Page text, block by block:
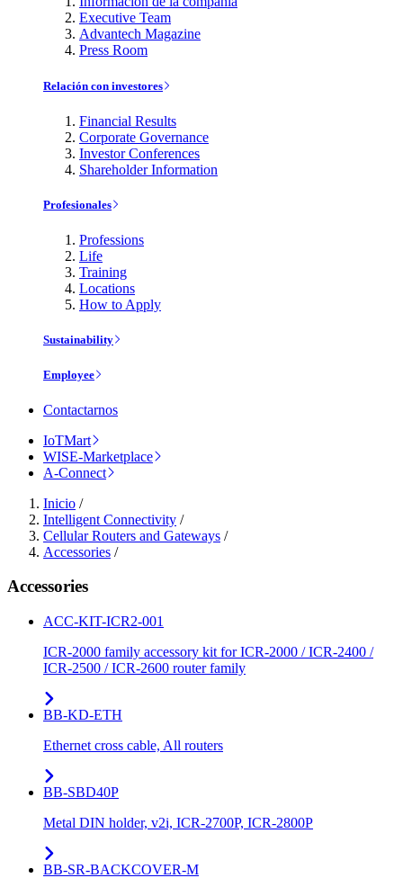
Executive Team
Advantech Magazine
Press Room
Relación con investores
Financial Results
Corporate Governance
Investor Conferences
Shareholder Information
Profesionales
Professions
Life
Training
Locations
How to Apply
Sustainability
Employee
Contactarnos
IoTMart
WISE-Marketplace
A-Connect
Inicio /
Intelligent Connectivity /
Cellular Routers and Gateways /
Accessories /
Accessories
ACC-KIT-ICR2-001
ICR-2000 family accessory kit for ICR-2000 / ICR-2400 /
ICR-2500 / ICR-2600 router family
BB-KD-ETH
Ethernet cross cable, All routers
BB-SBD40P
Metal DIN holder, v2i, ICR-2700P, ICR-2800P
BB-SR-BACKCOVER-M